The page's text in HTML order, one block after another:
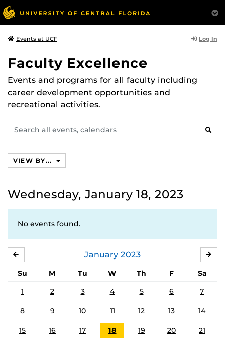
Events at UCF Log In
Faculty Excellence
Events and programs for all faculty including
career development opportunities and
recreational activities.
Search
events,
VIEW BY...
Wednesday, January 18, 2023
No events found.
January 2023
Su M Tu W Th F
Sa
1
2 3 4 5 6 7
8 9 10 11 12 13 14
15 16 17 18 19 20 21